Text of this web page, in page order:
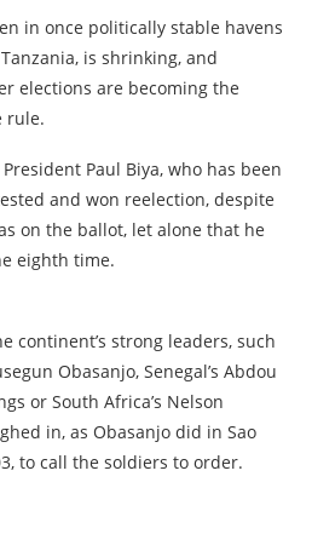
in once politically stable havens
is shrinking, and
elections are becoming the
rule.
Paul Biya, who has been
and won reelection, despite
on the ballot, let alone that he
eighth time.
continent’s strong leaders, such
Obasanjo, Senegal’s Abdou
or South Africa’s Nelson
in, as Obasanjo did in Sao
to call the soldiers to order.